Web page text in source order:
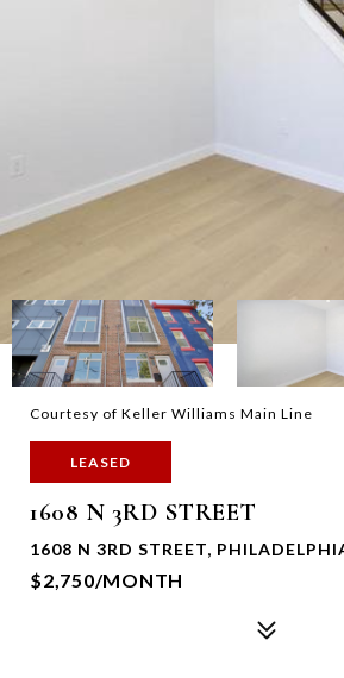
Courtesy of Keller Williams Main Line
LEASED
1608 N 3RD STREET
1608 N 3RD STREET,
$2,750/MONTH